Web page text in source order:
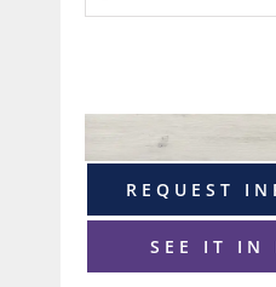
REQUEST
SEE IT IN